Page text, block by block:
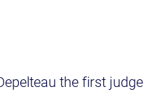
the first judge